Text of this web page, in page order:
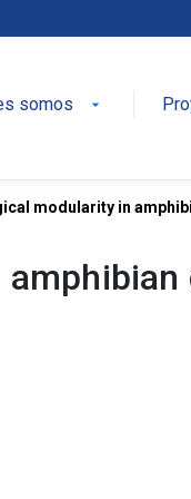
somos arrow_drop_down
modularity in